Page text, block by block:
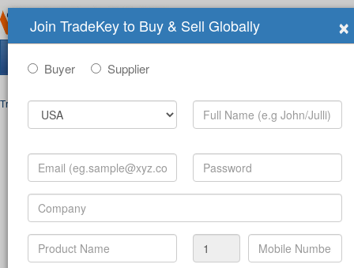
Trade Shows>Contact
Full Name *
Your Email
Your Password
×
Join TradeKey to Buy & Sell Globally
Buyer Supplier